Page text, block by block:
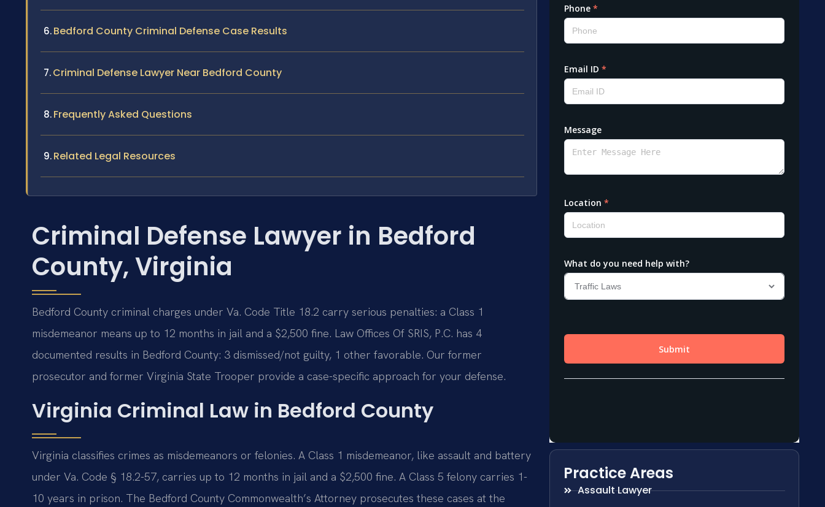
Bedford County Criminal Defense Case Results
Criminal Defense Lawyer Near Bedford County
Frequently Asked Questions
Related Legal Resources
Criminal Defense Lawyer in Bedford
County, Virginia
Bedford County criminal charges under Va. Code Title 18.2 carry serious penalties: a Class 1
misdemeanor means up to 12 months in jail and a $2,500 fine. Law Offices Of SRIS, P.C. has 4
documented results in Bedford County: 3 dismissed/not guilty, 1 other favorable. Our former
prosecutor and former Virginia State Trooper provide a case-specific approach for your defense.
Virginia Criminal Law in Bedford County
Virginia classifies crimes as misdemeanors or felonies. A Class 1 misdemeanor, like assault and battery
under Va. Code § 18.2-57, carries up to 12 months in jail and a $2,500 fine. A Class 5 felony carries 1-
10 years in prison. The Bedford County Commonwealth’s Attorney prosecutes these cases at the
Practice Areas
Assault Lawyer